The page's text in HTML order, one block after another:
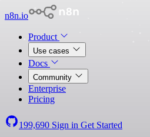
n8n.io
Product
Use cases
Docs
Community
Enterprise
Pricing
199,690 Sign in Get Started